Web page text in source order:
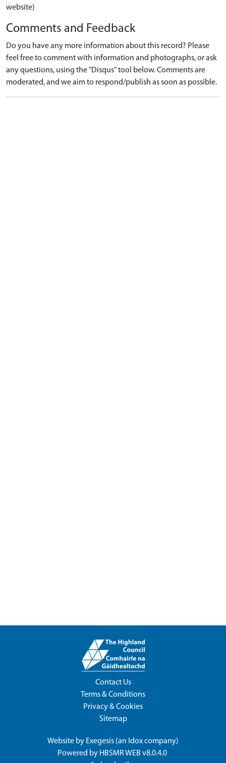
website)
Comments and Feedback
Do you have any more information about this record? Please
feel free to comment with information and photographs, or ask
any questions, using the "Disqus" tool below. Comments are
moderated, and we aim to respond/publish as soon as possible.
Contact Us
Terms & Conditions
Privacy & Cookies
Sitemap
Website by Exegesis (an Idoxcompany)
Powered by HBSMR WEB v8.0.4.0